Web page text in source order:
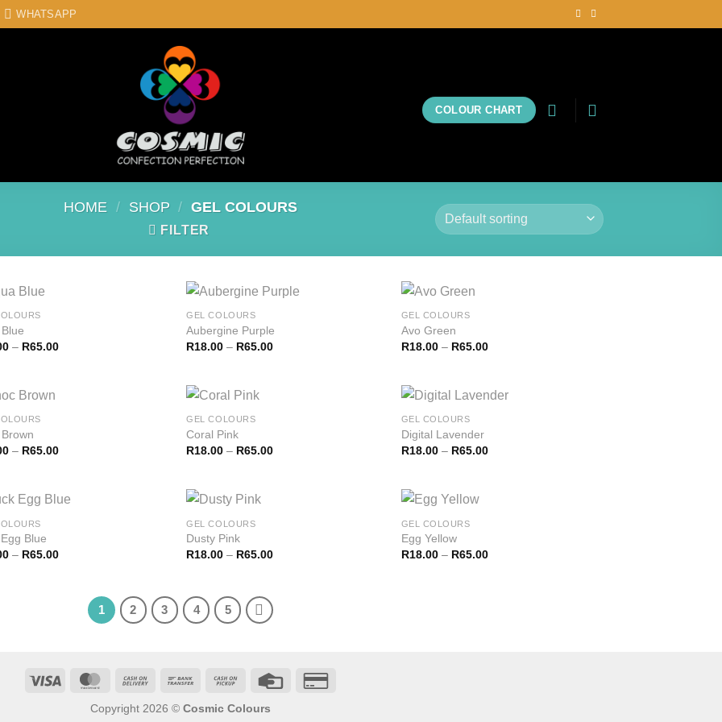
WHATSAPP
COLOUR CHART
HOME / SHOP / GEL COLOURS
FILTER
– R65.00
GEL COLOURS
Aubergine Purple
R18.00 – R65.00
GEL COLOURS
Avo Green
R18.00– R65.00
– R65.00
GEL COLOURS
Coral Pink
R18.00 – R65.00
GEL COLOURS
Digital Lavender
R18.00– R65.00
Blue
– R65.00
GEL COLOURS
Dusty Pink
R18.00 – R65.00
GEL COLOURS
Egg Yellow
R18.00– R65.00
1 2 3 4 5
Copyright 2026 © Cosmic Colours